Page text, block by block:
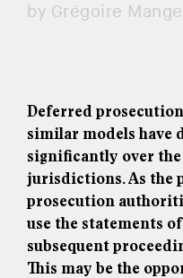
by Grégoire
Deferred
similar models have
significantly over the
jurisdictions. As the
prosecution
use the statements
subsequent
This may be the